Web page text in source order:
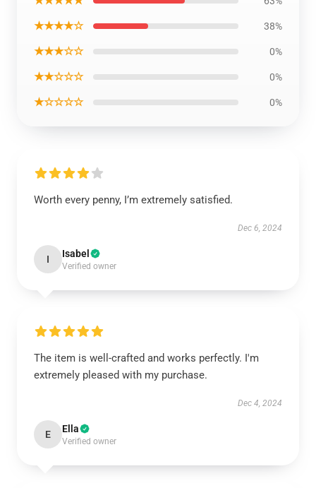
★★★★☆ 38%
★★★☆☆ 0%
★★☆☆☆ 0%
★☆☆☆☆ 0%
Worth every penny, I’m extremely satisfied.
Dec 6, 2024
I Isabel
Verified owner
The item is well-crafted and works perfectly. I'm
extremely pleased with my purchase.
Dec 4, 2024
E Ella
Verified owner